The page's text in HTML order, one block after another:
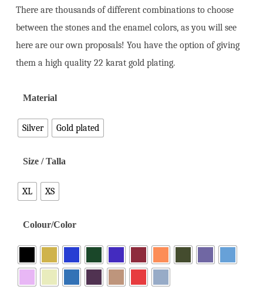
There are thousands of different combinations to choose
between the stones and the enamel colors, as you will see
here are our own proposals! You have the option of giving
them a high quality 22 karat gold plating.
Material
Silver Gold plated
Size / Talla
XL XS
Colour/Color